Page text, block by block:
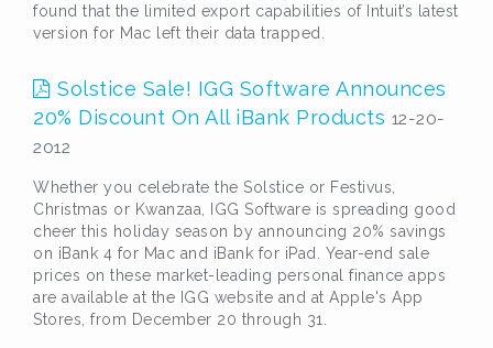
found that the limited export capabilities of Intuit’s latest
version for Mac left their data trapped.
Solstice Sale! IGG Software Announces
20% Discount On All iBank Products 12-20-
2012
Whether you celebrate the Solstice or Festivus,
Christmas or Kwanzaa, IGG Software is spreading good
cheer this holiday season by announcing 20% savings
on iBank 4 for Mac and iBank for iPad. Year-end sale
prices on these market-leading personal finance apps
are available at the IGG website and at Apple's App
Stores, from December 20 through 31.